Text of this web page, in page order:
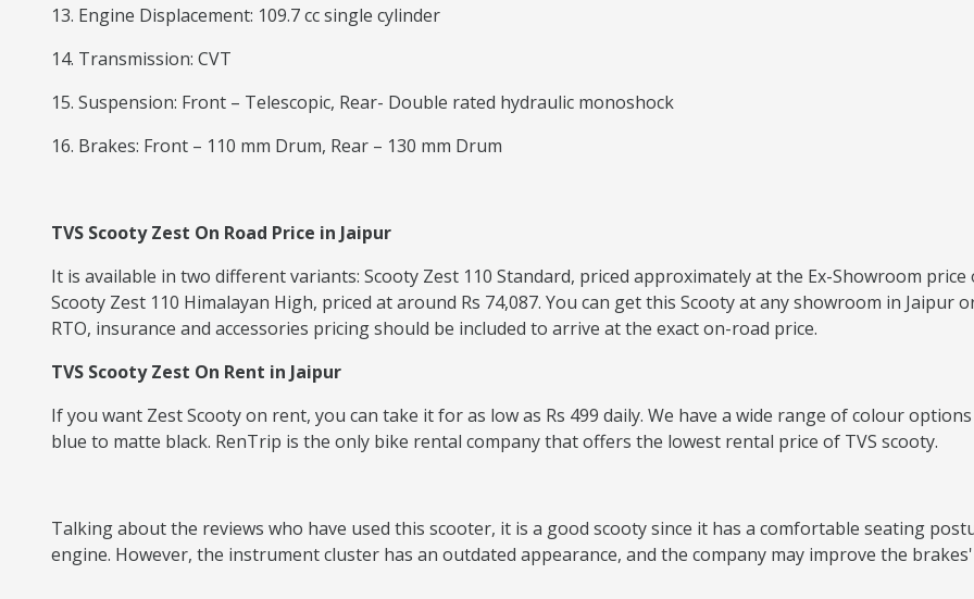
13. Engine Displacement: 109.7 cc single cylinder
14. Transmission: CVT
15. Suspension: Front – Telescopic, Rear- Double rated hydraulic monoshock
16. Brakes: Front – 110 mm Drum, Rear – 130 mm Drum
TVS Scooty Zest On Road Price in Jaipur
It is available in two different variants: Scooty Zest 110 Standard, priced approximately at the Ex-Showroom
Scooty Zest 110 Himalayan High, priced at around Rs 74,087. You can get this Scooty at any showroom in
RTO, insurance and accessories pricing should be included to arrive at the exact on-road price.
TVS Scooty Zest On Rent in Jaipur
If you want Zest Scooty on rent, you can take it for as low as Rs 499 daily. We have a wide range of colour
blue to matte black. RenTrip is the only bike rental company that offers the lowest rental price of TVS scooty.
Talking about the reviews who have used this scooter, it is a good scooty since it has a comfortable seating
engine. However, the instrument cluster has an outdated appearance, and the company may improve the